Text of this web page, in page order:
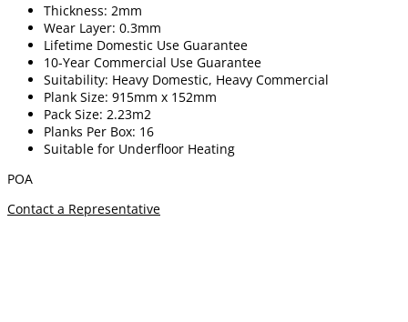
Thickness: 2mm
Wear Layer: 0.3mm
Lifetime Domestic Use Guarantee
10-Year Commercial Use Guarantee
Suitability: Heavy Domestic, Heavy Commercial
Plank Size: 915mm x 152mm
Pack Size: 2.23m2
Planks Per Box: 16
Suitable for Underfloor Heating
POA
Contact a Representative